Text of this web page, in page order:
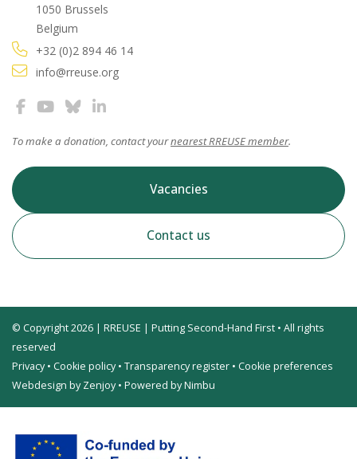
1050 Brussels
Belgium
+32 (0)2 894 46 14
info@rreuse.org
To make a donation, contact yournearest RREUSE member.
Vacancies
Contact us
© Copyright 2026 | RREUSE | Putting Second-Hand First • All rights
reserved
Privacy• Cookie policy• Transparency register • Cookie preferences
Webdesign by Zenjoy• Powered by Nimbu